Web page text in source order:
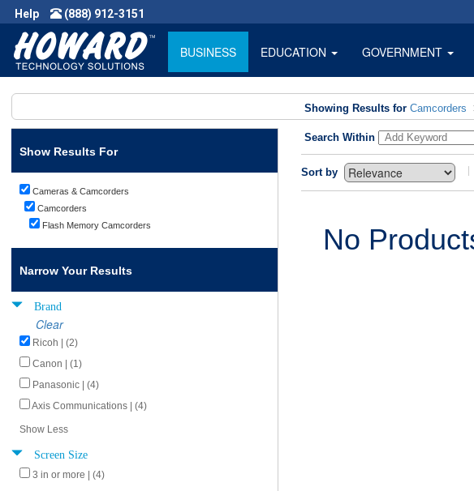
Help (888) 912-3151
BUSINESS EDUCATION GOVERNMENT
Showing Results for Camcorders
Show Results For
Cameras & Camcorders
Camcorders
Flash Memory Camcorders
Narrow Your Results
Brand
Clear
Ricoh | (2)
Canon | (1)
Panasonic | (4)
Axis Communications | (4)
Show Less
Screen Size
3 in or more | (4)
Search Within
Sort by
No